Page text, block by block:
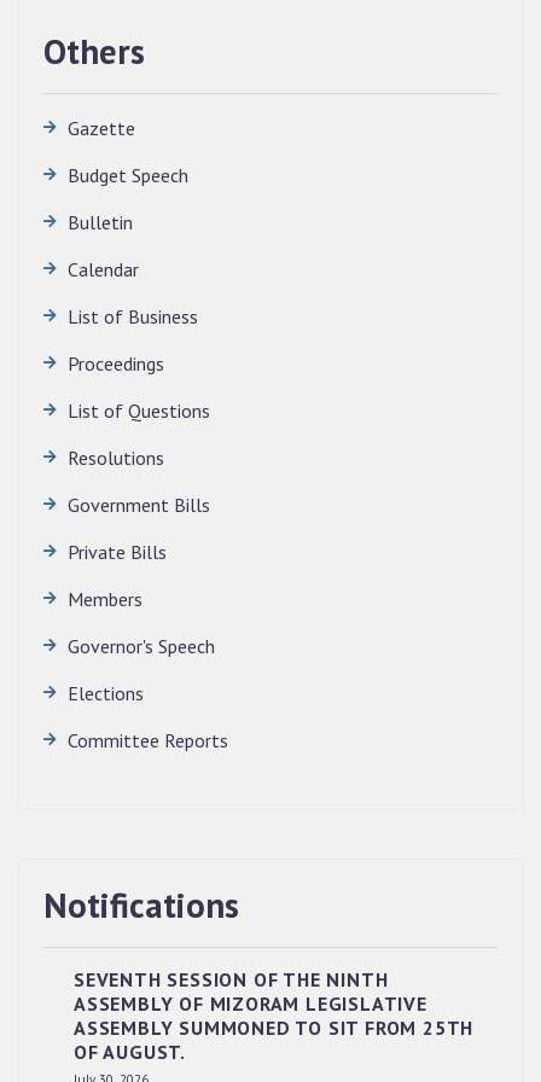
QUALIFIED CANDIDATES FOR PERSONAL
2026, MIZORAM LEGISLATIVE ASSEMBLY
News | July 30, 2026
Others
Gazette
Budget Speech
Bulletin
Calendar
List of Business
Proceedings
List of Questions
Resolutions
Government Bills
Private Bills
Members
Governor's Speech
Elections
Committee Reports
Notifications
SEVENTH SESSION OF THE NINTH
ASSEMBLY OF MIZORAM LEGISLATIVE
ASSEMBLY SUMMONED TO SIT FROM 25TH
OF AUGUST.